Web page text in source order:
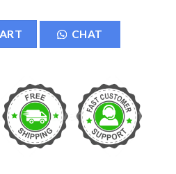
Security Camera quantity
CHAT